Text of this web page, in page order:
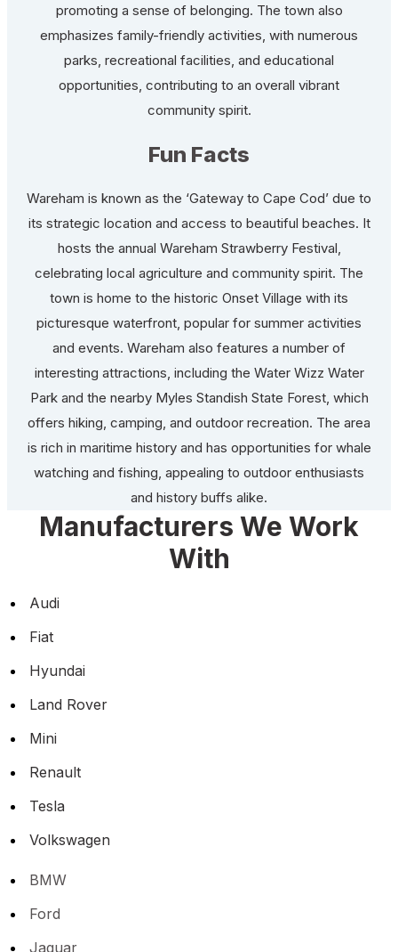
promoting a sense of belonging. The town also
emphasizes family-friendly activities, with numerous
parks, recreational facilities, and educational
opportunities, contributing to an overall vibrant
community spirit.
Fun Facts
Wareham is known as the ‘Gateway to Cape Cod’ due to
its strategic location and access to beautiful beaches. It
hosts the annual Wareham Strawberry Festival,
celebrating local agriculture and community spirit. The
town is home to the historic Onset Village with its
picturesque waterfront, popular for summer activities
and events. Wareham also features a number of
interesting attractions, including the Water Wizz Water
Park and the nearby Myles Standish State Forest, which
offers hiking, camping, and outdoor recreation. The area
is rich in maritime history and has opportunities for whale
watching and fishing, appealing to outdoor enthusiasts
and history buffs alike.
Manufacturers We Work
With
Audi
Fiat
Hyundai
Land Rover
Mini
Renault
Tesla
Volkswagen
BMW
Ford
Jaguar